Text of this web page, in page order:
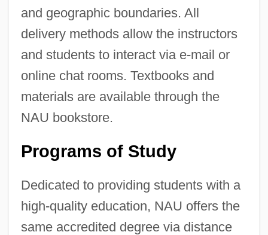
and geographic boundaries. All
delivery methods allow the instructors
and students to interact via e-mail or
online chat rooms. Textbooks and
materials are available through the
NAU bookstore.
Programs of Study
Dedicated to providing students with a
high-quality education, NAU offers the
same accredited degree via distance